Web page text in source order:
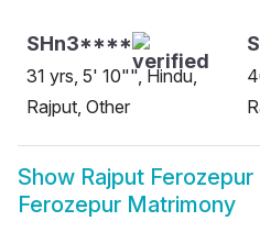
SHn3****
31 yrs, 5' 10"", Hindu,
Rajput, Other
Show Rajput Ferozepur
Ferozepur Matrimony